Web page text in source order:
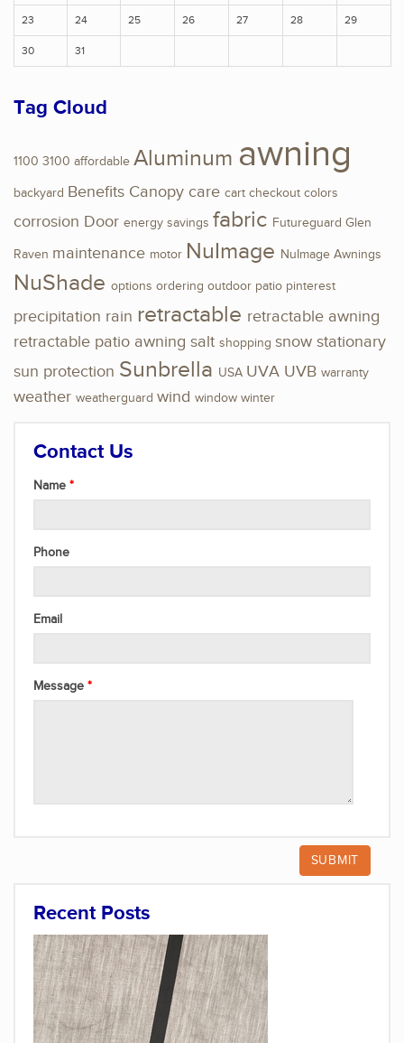
23 24 25 26 27 28 29
30 31
Tag Cloud
1100 3100 affordable Aluminum awning
backyard Benefits Canopy care cart checkout colors
corrosion Door energy savings fabric Futureguard Glen
Raven maintenance motor NuImage NuImage Awnings
NuShade options ordering outdoor patio pinterest
precipitation rain retractable retractable awning
retractable patio awning salt shopping snow stationary
sun protection Sunbrella USA UVA UVB warranty
weather weatherguard wind window winter
Contact Us
Name
Phone
Email
Message
Recent Posts